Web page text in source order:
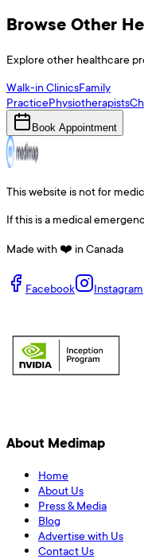
Browse Other
Explore other healthcare
Walk-in ClinicsFamily
PracticePhysiotherapists
Book Appointment
This website is not for
If this is a medical
Made with ❤️ in Canada
Facebook Instagram
About Medimap
Home
About Us
Press & Media
Blog
Advertise with Us
Contact Us